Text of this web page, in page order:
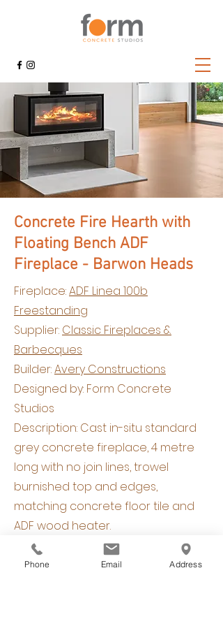
Concrete Fire Hearth with
Floating Bench ADF
Fireplace - Barwon Heads
Fireplace:ADF Linea 100b
Freestanding
Supplier: Classic Fireplaces &
Barbecques
Builder:Avery Constructions
Designed by: Form Concrete
Studios
Description: Cast in-situ standard
grey concrete fireplace, 4 metre
long with no join lines, trowel
burnished top and edges,
matching concrete floor tile and
ADF wood heater.
Phone Email Address